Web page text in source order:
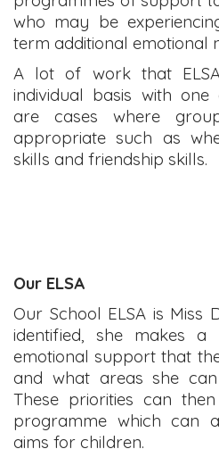
who may be
term additional emotional
A lot of work that
individual basis with one
are cases where
appropriate such as
skills and friendship skills.
Our ELSA
Our School ELSA is Miss
identified, she makes
emotional support that
and what areas she
These priorities can
programme which can
aims for children.